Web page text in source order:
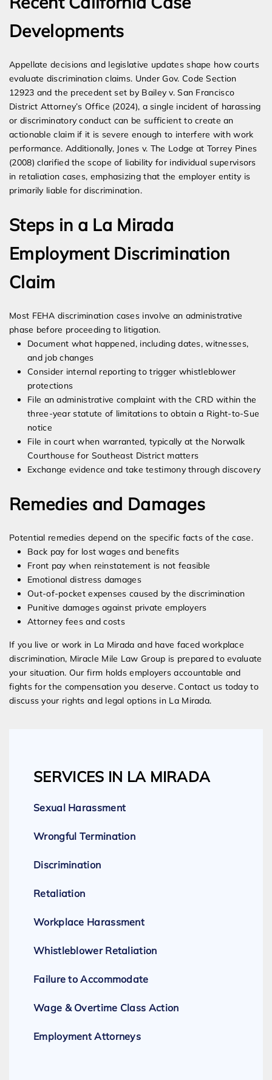
Developments
Appellate decisions and legislative updates shape how courts
evaluate discrimination claims. Under Gov. Code Section
12923 and the precedent set by Bailey v. San Francisco
District Attorney’s Office (2024), a single incident of harassing
or discriminatory conduct can be sufficient to create an
actionable claim if it is severe enough to interfere with work
performance. Additionally, Jones v. The Lodge at Torrey Pines
(2008) clarified the scope of liability for individual supervisors
in retaliation cases, emphasizing that the employer entity is
primarily liable for discrimination.
Steps in a La Mirada
Employment Discrimination
Claim
Most FEHA discrimination cases involve an administrative
phase before proceeding to litigation.
Document what happened, including dates, witnesses,
and job changes
Consider internal reporting to trigger whistleblower
protections
File an administrative complaint with the CRD within the
three-year statute of limitations to obtain a Right-to-Sue
notice
File in court when warranted, typically at the Norwalk
Courthouse for Southeast District matters
Exchange evidence and take testimony through discovery
Remedies and Damages
Potential remedies depend on the specific facts of the case.
Back pay for lost wages and benefits
Front pay when reinstatement is not feasible
Emotional distress damages
Out-of-pocket expenses caused by the discrimination
Punitive damages against private employers
Attorney fees and costs
If you live or work in La Mirada and have faced workplace
discrimination, Miracle Mile Law Group is prepared to evaluate
your situation. Our firm holds employers accountable and
fights for the compensation you deserve. Contact us today to
discuss your rights and legal options in La Mirada.
SERVICES IN LA MIRADA
Sexual Harassment
Wrongful Termination
Discrimination
Retaliation
Workplace Harassment
Whistleblower Retaliation
Failure to Accommodate
Wage & Overtime Class Action
Employment Attorneys